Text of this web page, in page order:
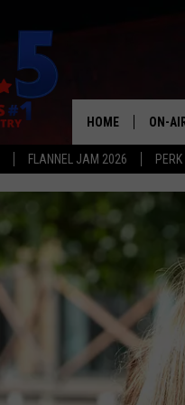
FLANNEL JAM 2026
HOME ON-